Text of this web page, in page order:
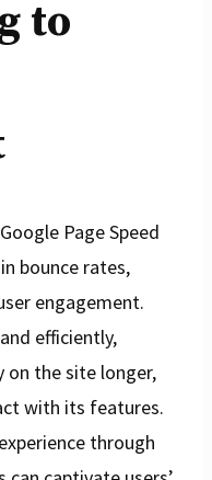
to
Page Speed
bounce rates,
engagement.
efficiently,
on the site longer,
with its features.
through